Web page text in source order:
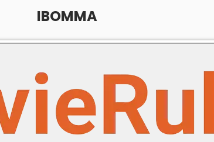
IBOMMA